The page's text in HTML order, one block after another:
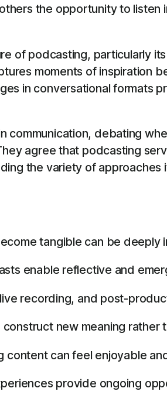
the opportunity to listen
of podcasting, particularly
moments of inspiration
in conversational formats
communication, debating
agree that podcasting
the variety of approaches
tangible can be deeply
enable reflective and
recording, and post-
new meaning rather
can feel enjoyable
provide ongoing